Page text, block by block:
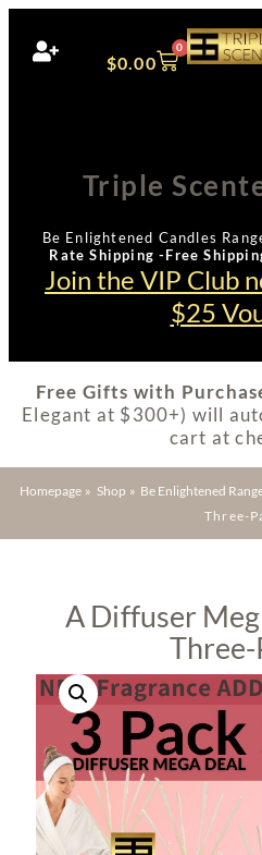
$0.00
0
Triple
Be Enlightened Candles
Rate Shipping -Free
Join the VIP Club
$25
Free Gifts with
Elegant at $300+) will
cart at
Homepage» Shop » Be Enlightened
Three-
A Diffuser
Three-